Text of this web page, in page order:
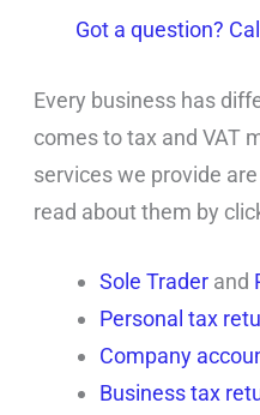
Got a question?
Every business has
comes to tax and VAT
services we provide
read about them by
Sole Traderand
Personal tax
Company
Business tax